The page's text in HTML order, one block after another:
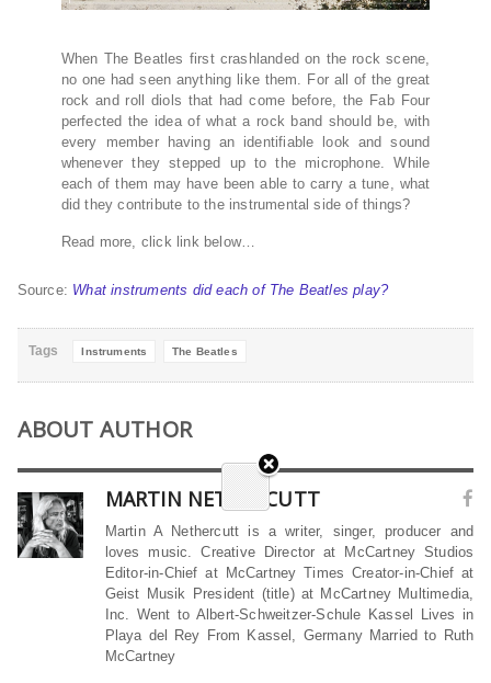
When The Beatles first crashlanded on the rock scene,
no one had seen anything like them. For all of the great
rock and roll diols that had come before, the Fab Four
perfected the idea of what a rock band should be, with
every member having an identifiable look and sound
whenever they stepped up to the microphone. While
each of them may have been able to carry a tune, what
did they contribute to the instrumental side of things?
Read more, click link below…
Source: What instruments did each of The Beatles play?
Tags Instruments The Beatles
ABOUT AUTHOR
MARTIN NETHERCUTT
Martin A Nethercutt is a writer, singer, producer and
loves music. Creative Director at McCartney Studios
Editor-in-Chief at McCartney Times Creator-in-Chief at
Geist Musik President (title) at McCartney Multimedia,
Inc. Went to Albert-Schweitzer-Schule Kassel Lives in
Playa del Rey From Kassel, Germany Married to Ruth
McCartney